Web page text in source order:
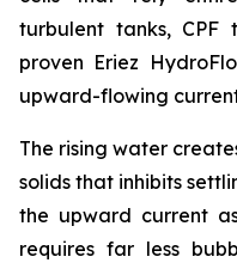
turbulent tanks, CPF
proven Eriez
upward-flowing
The rising water
solids that inhibits
the upward current
requires far less